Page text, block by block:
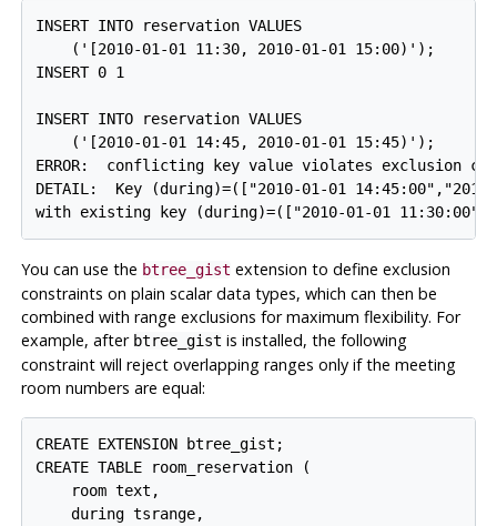
INSERT INTO reservation VALUES
    ('[2010-01-01 11:30, 2010-01-01 15:00)');
INSERT 0 1
INSERT INTO reservation VALUES
    ('[2010-01-01 14:45, 2010-01-01 15:45)');
ERROR:  conflicting key value violates exclusion
DETAIL:  Key (during)=(["2010-01-01
You can use the btree_gist extension to define exclusion
constraints on plain scalar data types, which can then be
combined with range exclusions for maximum flexibility. For
example, after btree_gist is installed, the following
constraint will reject overlapping ranges only if the meeting
room numbers are equal:
CREATE EXTENSION btree_gist;
CREATE TABLE room_reservation (
    room text,
    during tsrange,